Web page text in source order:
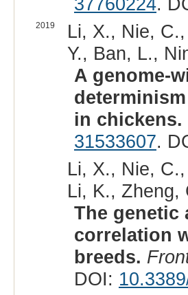
2019
Li, X., Nie,
Y., Ban, L.,
A genome-
in chickens.
31533607.
Li, X., Nie,
Li, K., Zheng,
The genetic
correlation
breeds.
DOI: